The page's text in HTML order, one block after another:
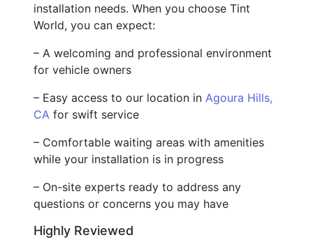
installation needs. When you choose Tint
World, you can expect:
– A welcoming and professional environment
for vehicle owners
– Easy access to our location in Agoura Hills,
CA for swift service
– Comfortable waiting areas with amenities
while your installation is in progress
– On-site experts ready to address any
questions or concerns you may have
Highly Reviewed